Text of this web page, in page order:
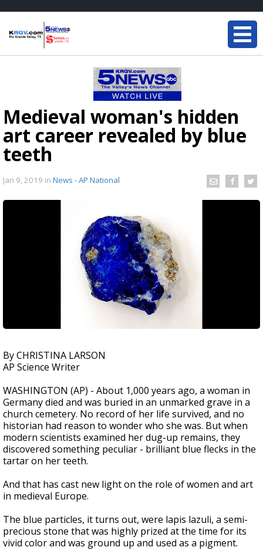
Medieval woman's hidden
art career revealed by blue
teeth
Jan 9, 2019 in News - AP National
By CHRISTINA LARSON
AP Science Writer
WASHINGTON (AP) - About 1,000 years ago, a woman in
Germany died and was buried in an unmarked grave in a
church cemetery. No record of her life survived, and no
historian had reason to wonder who she was. But when
modern scientists examined her dug-up remains, they
discovered something peculiar - brilliant blue flecks in the
tartar on her teeth.
And that has cast new light on the role of women and art
in medieval Europe.
The blue particles, it turns out, were lapis lazuli, a semi-
precious stone that was highly prized at the time for its
vivid color and was ground up and used as a pigment.